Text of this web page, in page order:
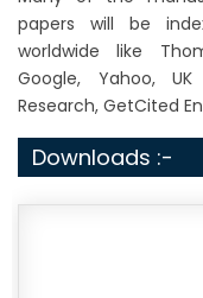
papers will be
worldwide like
Google, Yahoo,
Research, GetCited
Downloads :-